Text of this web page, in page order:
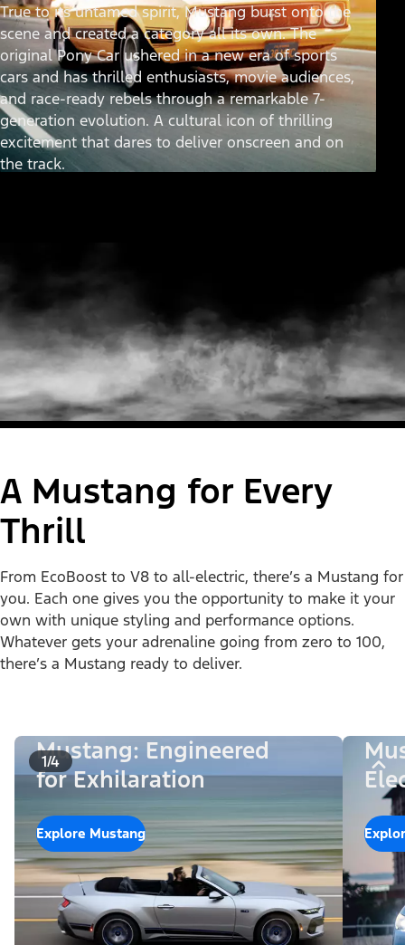
True to its untamed spirit, Mustang burst onto the
scene and created a category all its own. The
original Pony Car ushered in a new era of sports
cars and has thrilled enthusiasts, movie audiences,
and race-ready rebels through a remarkable 7-
generation evolution. A cultural icon of thrilling
excitement that dares to deliver onscreen and on
the track.
A Mustang for Every
Thrill
From EcoBoost to V8 to all-electric, there’s a Mustang for
you. Each one gives you the opportunity to make it your
own with unique styling and performance options.
Whatever gets your adrenaline going from zero to 100,
there’s a Mustang ready to deliver.
1/4
Mustang: Engineered
for Exhilaration
Explore Mustang